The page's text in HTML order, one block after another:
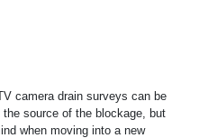
camera drain surveys can be
source of the blockage, but
when moving into a new